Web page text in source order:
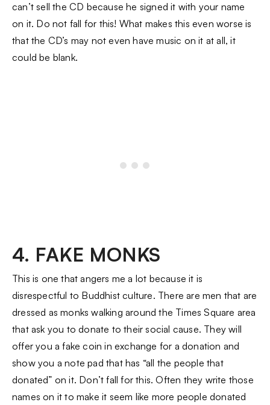
can’t sell the CD because he signed it with your name
on it. Do not fall for this! What makes this even worse is
that the CD’s may not even have music on it at all, it
could be blank.
4. FAKE MONKS
This is one that angers me a lot because it is
disrespectful to Buddhist culture. There are men that are
dressed as monks walking around the Times Square area
that ask you to donate to their social cause. They will
offer you a fake coin in exchange for a donation and
show you a note pad that has “all the people that
donated” on it. Don’t fall for this. Often they write those
names on it to make it seem like more people donated